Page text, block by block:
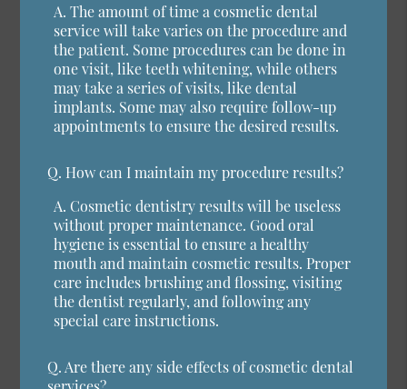
A. The amount of time a cosmetic dental
service will take varies on the procedure and
the patient. Some procedures can be done in
one visit, like teeth whitening, while others
may take a series of visits, like dental
implants. Some may also require follow-up
appointments to ensure the desired results.
Q. How can I maintain my procedure results?
A. Cosmetic dentistry results will be useless
without proper maintenance. Good oral
hygiene is essential to ensure a healthy
mouth and maintain cosmetic results. Proper
care includes brushing and flossing, visiting
the dentist regularly, and following any
special care instructions.
Q. Are there any side effects of cosmetic dental